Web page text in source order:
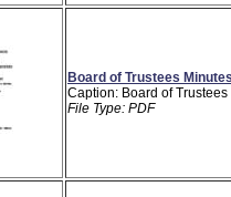
Board of Trustees
Caption: Board of
File Type: PDF